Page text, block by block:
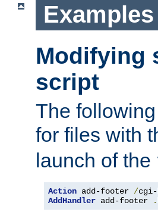
Examples
Modifying
script
The
for files with
launch of the
Action add-footer /
AddHandler add-footer .